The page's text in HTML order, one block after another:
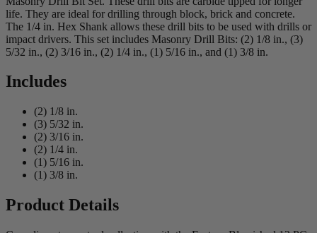
life. They are ideal for drilling through block, brick and concrete.
The 1/4 in. Hex Shank allows these drill bits to be used with drills or
impact drivers. This set includes Masonry Drill Bits: (2) 1/8 in., (3)
5/32 in., (2) 3/16 in., (2) 1/4 in., (1) 5/16 in., and (1) 3/8 in.
Includes
(2) 1/8 in.
(3) 5/32 in.
(2) 3/16 in.
(2) 1/4 in.
(1) 5/16 in.
(1) 3/8 in.
Product Details